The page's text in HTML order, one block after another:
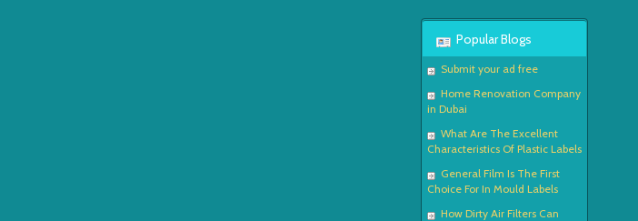
Popular Blogs
Submit your ad free
Home Renovation Company
in Dubai
What Are The Excellent
Characteristics Of Plastic Labels
General Film Is The First
Choice For In Mould Labels
How Dirty Air Filters Can